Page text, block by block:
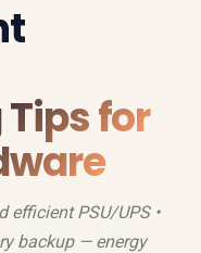
for
efficient PSU/UPS •
backup — energy